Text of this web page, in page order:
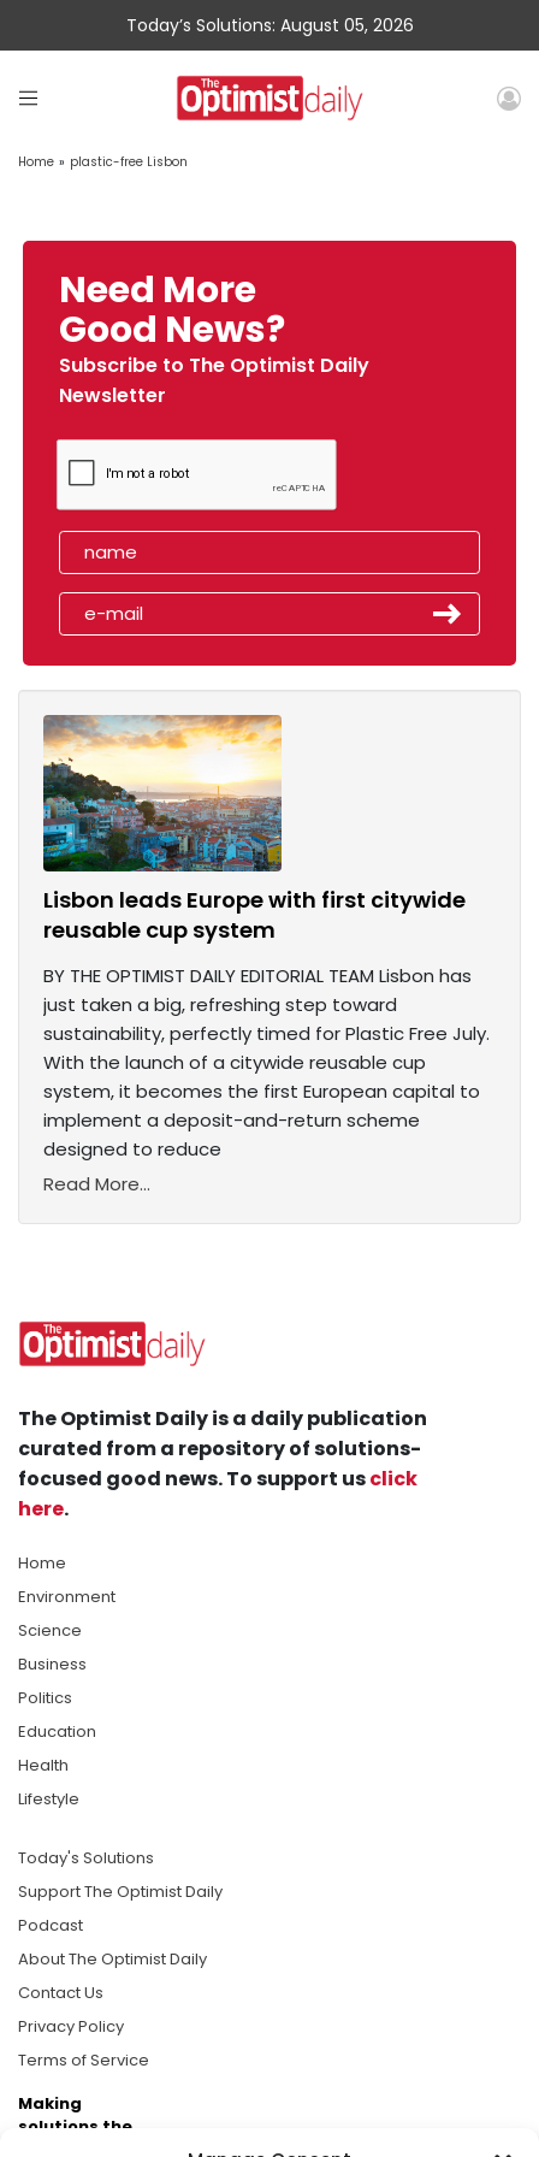
Today’s Solutions: August 05, 2026
Home » plastic-free Lisbon
Need More
Good News?
Subscribe to The Optimist Daily
Newsletter
Lisbon leads Europe with first citywide
reusable cup system
BY THE OPTIMIST DAILY EDITORIAL TEAM Lisbon has
just taken a big, refreshing step toward
sustainability, perfectly timed for Plastic Free July.
With the launch of a citywide reusable cup
system, it becomes the first European capital to
implement a deposit-and-return scheme
designed to reduce
Read More...
The Optimist Daily is a daily publication
curated from a repository of solutions-
focused good news. To support usclick
here.
Home
Environment
Science
Business
Politics
Education
Health
Lifestyle
Today's Solutions
Support The Optimist Daily
Podcast
About The Optimist Daily
Contact Us
Privacy Policy
Terms of Service
Making
solutions the